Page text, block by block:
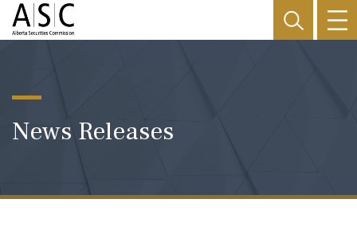
News Releases